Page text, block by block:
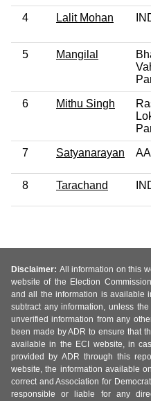
4 Lalit Mohan
5 Mangilal
6 Mithu Singh
7 Satyanarayan
8 Tarachand
Disclaimer: All information on this
website of the Election
and all the information is available
subtract any information, unless
unverified information from any
been made by ADR to ensure that
available in the ECI website, in
provided by ADR through this
website, the information available
correct and Association for
responsible or liable for any